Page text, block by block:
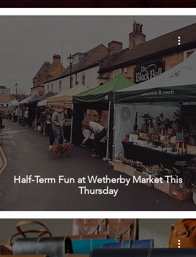
Half-Term Fun at Wetherby Market This
Thursday